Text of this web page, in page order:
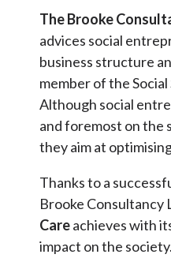
The Brooke
advices social
business structure
member of the
Although social
and foremost on the
they aim at
Thanks to a
Brooke Consultancy
Careachieves with
impact on the society.